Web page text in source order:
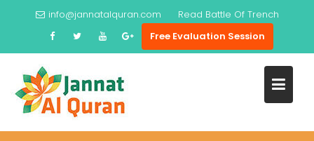
info@jannatalquran.com Read Battle Of Trench
Free Evaluation Session